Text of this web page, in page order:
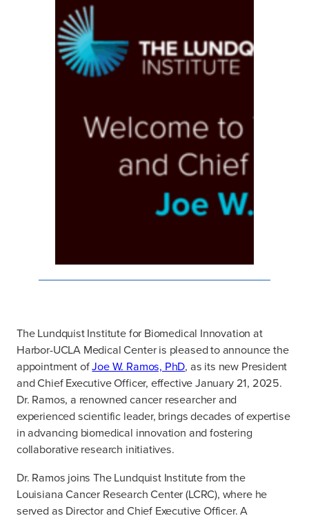
The Lundquist Institute for Biomedical Innovation at
Harbor-UCLA Medical Center is pleased to announce the
appointment ofJoe W. Ramos, PhD, as its new President
and Chief Executive Officer, effective January 21, 2025.
Dr. Ramos, a renowned cancer researcher and
experienced scientific leader, brings decades of expertise
in advancing biomedical innovation and fostering
collaborative research initiatives.
Dr. Ramos joins The Lundquist Institute from the
Louisiana Cancer Research Center (LCRC), where he
served as Director and Chief Executive Officer. A